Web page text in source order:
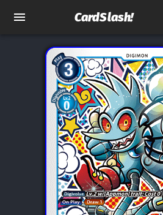
CardSlash!